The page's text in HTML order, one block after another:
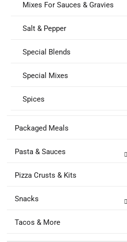
Mixes For Sauces & Gravies
Salt & Pepper
Special Blends
Special Mixes
Spices
Packaged Meals
Pasta & Sauces
Pizza Crusts & Kits
Snacks
Tacos & More